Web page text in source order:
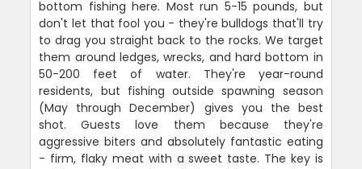
bottom fishing here. Most run 5-15 pounds, but
don't let that fool you - they're bulldogs that'll try
to drag you straight back to the rocks. We target
them around ledges, wrecks, and hard bottom in
50-200 feet of water. They're year-round
residents, but fishing outside spawning season
(May through December) gives you the best
shot. Guests love them because they're
aggressive biters and absolutely fantastic eating
- firm, flaky meat with a sweet taste. The key is